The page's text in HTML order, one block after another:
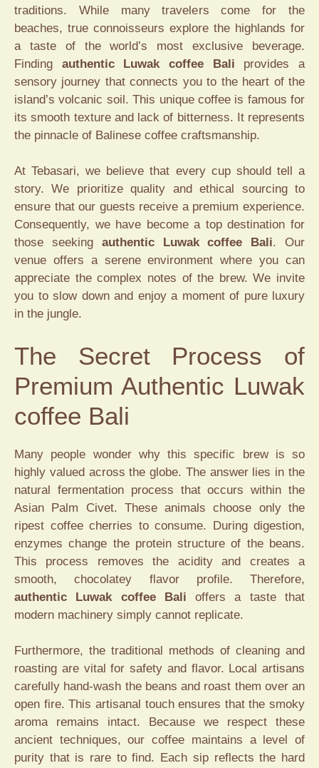
traditions. While many travelers come for the
beaches, true connoisseurs explore the highlands for
a taste of the world’s most exclusive beverage.
Finding authentic Luwak coffee Bali provides a
sensory journey that connects you to the heart of the
island’s volcanic soil. This unique coffee is famous for
its smooth texture and lack of bitterness. It represents
the pinnacle of Balinese coffee craftsmanship.
At Tebasari, we believe that every cup should tell a
story. We prioritize quality and ethical sourcing to
ensure that our guests receive a premium experience.
Consequently, we have become a top destination for
those seeking authentic Luwak coffee Bali. Our
venue offers a serene environment where you can
appreciate the complex notes of the brew. We invite
you to slow down and enjoy a moment of pure luxury
in the jungle.
The Secret Process of
Premium Authentic Luwak
coffee Bali
Many people wonder why this specific brew is so
highly valued across the globe. The answer lies in the
natural fermentation process that occurs within the
Asian Palm Civet. These animals choose only the
ripest coffee cherries to consume. During digestion,
enzymes change the protein structure of the beans.
This process removes the acidity and creates a
smooth, chocolatey flavor profile. Therefore,
authentic Luwak coffee Bali offers a taste that
modern machinery simply cannot replicate.
Furthermore, the traditional methods of cleaning and
roasting are vital for safety and flavor. Local artisans
carefully hand-wash the beans and roast them over an
open fire. This artisanal touch ensures that the smoky
aroma remains intact. Because we respect these
ancient techniques, our coffee maintains a level of
purity that is rare to find. Each sip reflects the hard